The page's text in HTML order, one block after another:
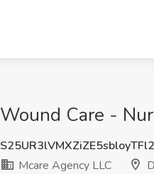
Wound Care -
Mcare Agency LLC